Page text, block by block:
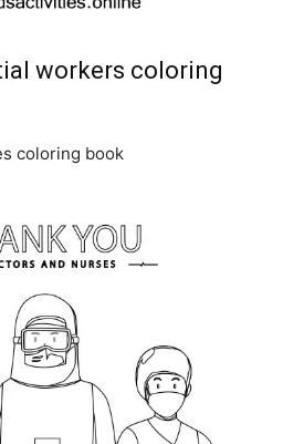
workers coloring
coloring book